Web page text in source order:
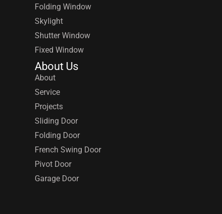
Folding Window
Skylight
Shutter Window
Fixed Window
About Us
About
Service
Projects
Sliding Door
Folding Door
French Swing Door
Pivot Door
Garage Door